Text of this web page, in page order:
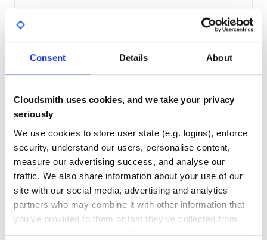
Consent Details About
Cloudsmith uses cookies, and we take your privacy
seriously
We use cookies to store user state (e.g. logins), enforce
security, understand our users, personalise content,
measure our advertising success, and analyse our
traffic. We also share information about your use of our
site with our social media, advertising and analytics
partners who may combine it with other information that
you’ve provided to them or that they’ve collected from
your use of their services. We don't display ads on-site.
Docs
A plugin to enable indicators to be submitted to CIFv3 in real-time
CIF CIFV3
DISSEMINATION
THREAT-HUNTING
THREAT-INTELLIGENCE-DATA
THREATINTEL ZEEK
8Contributors2022.5.16published4 years ago BSD-3-Clause
Maintenance
80
Docs